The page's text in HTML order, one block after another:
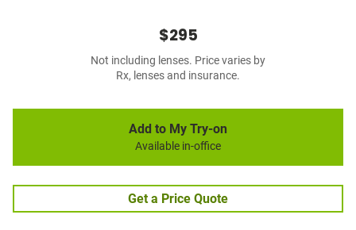
$295
Not including lenses. Price varies by
Rx, lenses and insurance.
Add to My Try-on
Available in-office
Get a Price Quote